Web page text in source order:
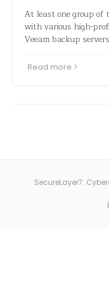
At least one group of
with various high-
Veeam backup
Read more
SecureLayer7: